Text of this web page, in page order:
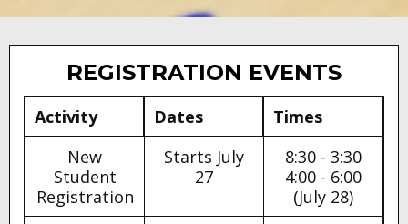
ANNOUNCEMENTS
REGISTRATION EVENTS
Activity Dates
Times
New
Student
Registration
Starts July
27
8:30 - 3:30
4:00 - 6:00
(July 28)